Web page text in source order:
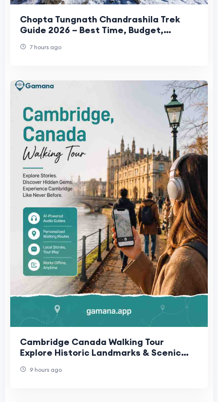
Chopta Tungnath Chandrashila Trek
Guide 2026 – Best Time, Budget,
7 hours ago
Cambridge Canada Walking Tour
Explore Historic Landmarks & Scenic
9 hours ago